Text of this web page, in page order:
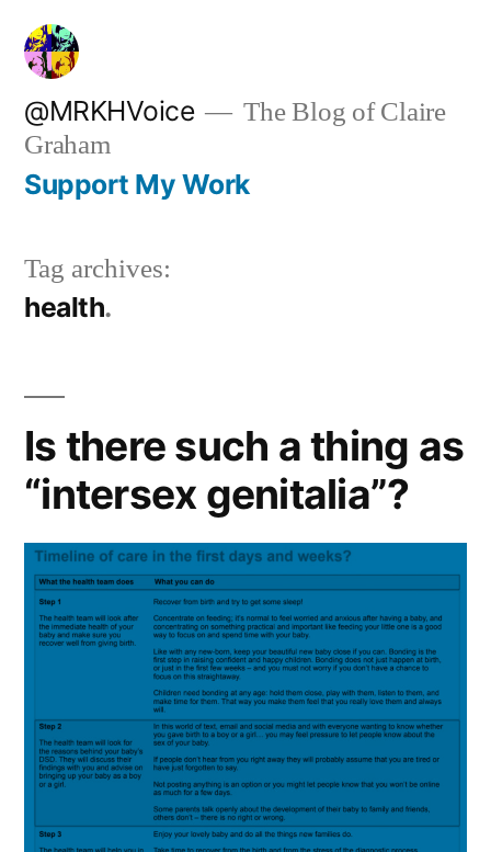
Skip
content
@MRKHVoice
The Blog of Claire
Graham
Support My Work
Tag archives:
health
Is there such a thing as
“intersex genitalia”?